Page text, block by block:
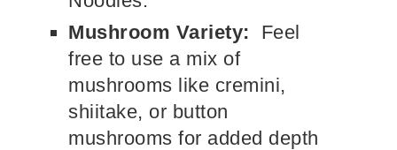
Mushroom Variety:
Feel
free to use a mix of
mushrooms like cremini,
shiitake, or button
mushrooms for added depth